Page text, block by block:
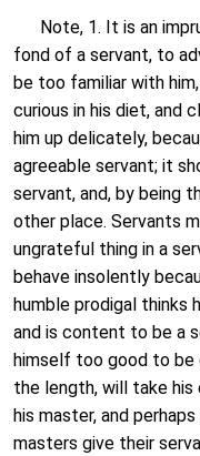
Note, 1. It is an
fond of a servant, to
be too familiar with
curious in his diet, and
him up delicately,
agreeable servant; it
servant, and, by being
other place. Servants
ungrateful thing in a
behave insolently
humble prodigal thinks
and is content to be a
himself too good to be
the length, will take his
his master, and
masters give their